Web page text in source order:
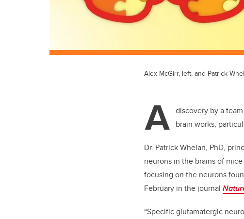
Alex McGirr, left, and Patrick
A discovery by a
brain works,
Dr. Patrick Whelan, PhD,
neurons in the brains of
focusing on the neurons
February in the journal
“Specific glutamatergic